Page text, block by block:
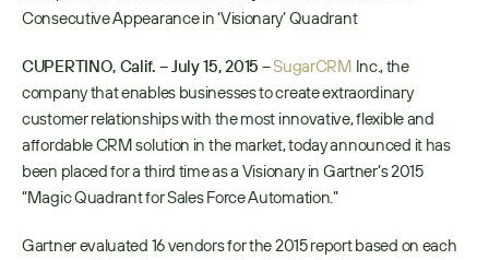
Consecutive Appearance in ‘Visionary’ Quadrant
CUPERTINO, Calif. – July 15, 2015 – SugarCRM Inc., the
company that enables businesses to create extraordinary
customer relationships with the most innovative, flexible and
affordable CRM solution in the market, today announced it has
been placed for a third time as a Visionary in Gartner’s 2015
“Magic Quadrant for Sales Force Automation.”
Gartner evaluated 16 vendors for the 2015 report based on each